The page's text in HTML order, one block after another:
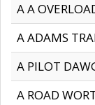
A A
A ADAMS
A PILOT
A ROAD